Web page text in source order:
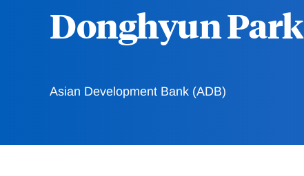
Donghyun Park
Asian Development Bank (ADB)